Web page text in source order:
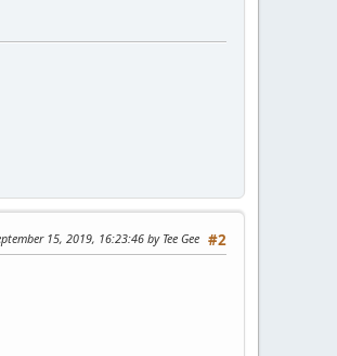
#2
15, 2019, 16:23:46 by Tee Gee